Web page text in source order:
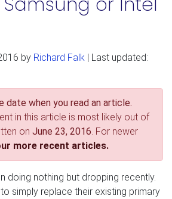
by Richard Falk | Last updated:
date when you read an article.
in this article is most likely out of
on June 23, 2016 . For newer
more recent articles.
doing nothing but dropping recently.
simply replace their existing primary